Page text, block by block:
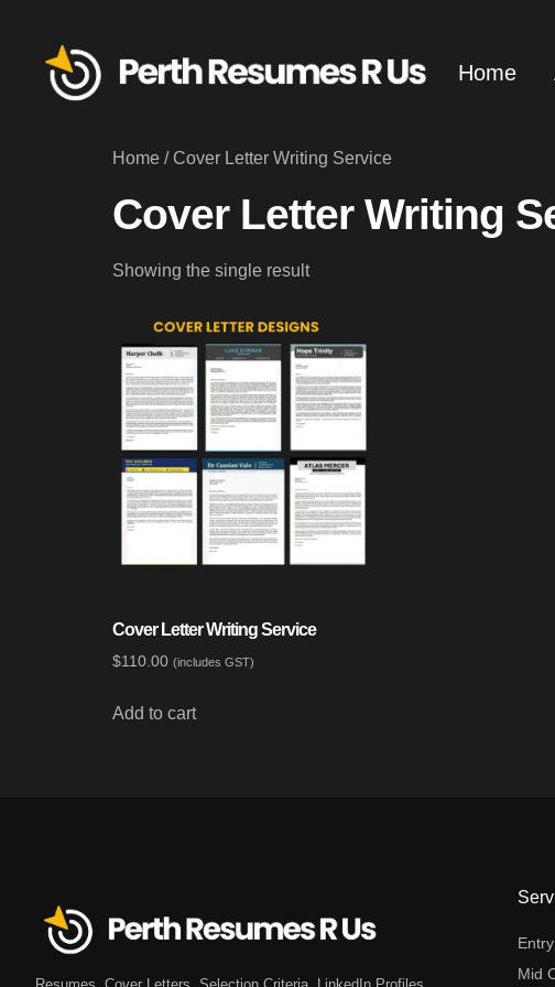
Home
Home / Cover Letter Writing Service
Cover Letter Writing
Showing the single result
Cover Letter Writing Service
$110.00 (includes GST)
Add to cart
Mid